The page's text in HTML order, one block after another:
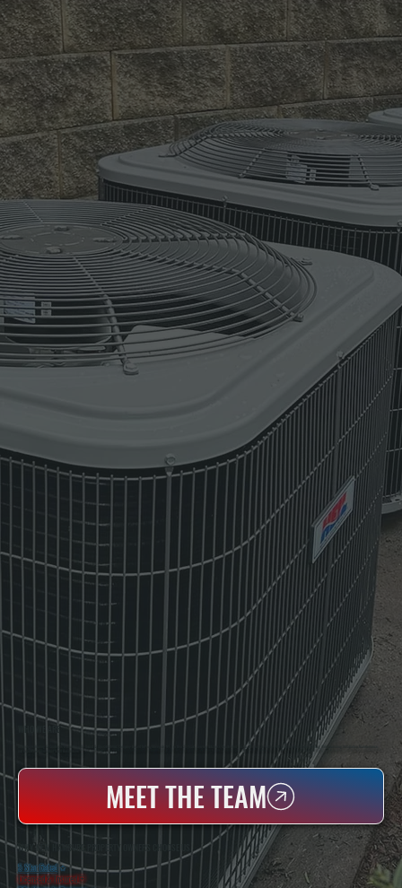
WHO WE ARE
All Systems Heating & Cooling Is A Local Family-Owned & Operated HVAC Company Based In Poughkeepsie, NY. For Over 20 Years, Serving Dutchess County And The Greater Hudson Valley With Reliable Heating And Cooling Work. Handling Installation, Maintenance,
MEET THE TEAM
WHY NEW HAMBURG PROPERTY OWNERS CHOOSE US
5 Star Rated★
Licensed & Insured⛨